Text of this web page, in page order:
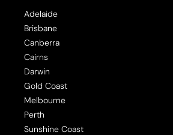
Adelaide
Brisbane
Canberra
Cairns
Darwin
Gold Coast
Melbourne
Perth
Sunshine Coast